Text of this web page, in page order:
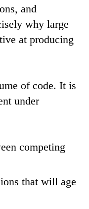
and
why large
at producing
of code. It is
under
competing
that will age